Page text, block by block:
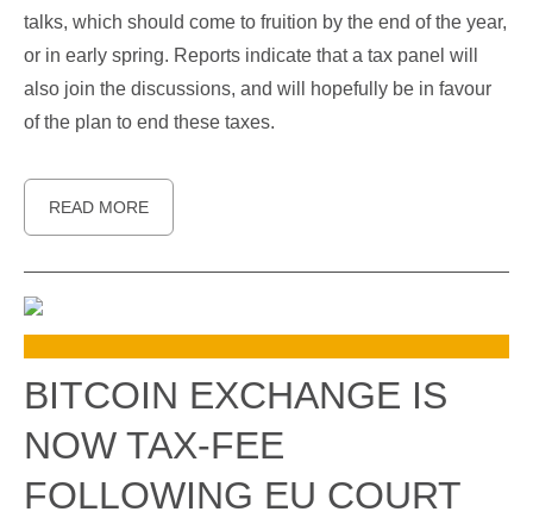
talks, which should come to fruition by the end of the year,
or in early spring. Reports indicate that a tax panel will
also join the discussions, and will hopefully be in favour
of the plan to end these taxes.
READ MORE
BITCOIN EXCHANGE IS
NOW TAX-FEE
FOLLOWING EU COURT